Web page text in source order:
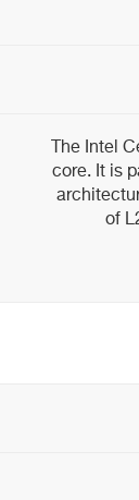
The Intel
core. It is
of